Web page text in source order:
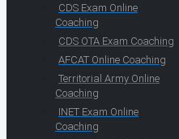
CDS Exam Online
Coaching
CDS OTA Exam Coaching
AFCAT Online Coaching
Territorial Army Online
Coaching
INET Exam Online
Coaching